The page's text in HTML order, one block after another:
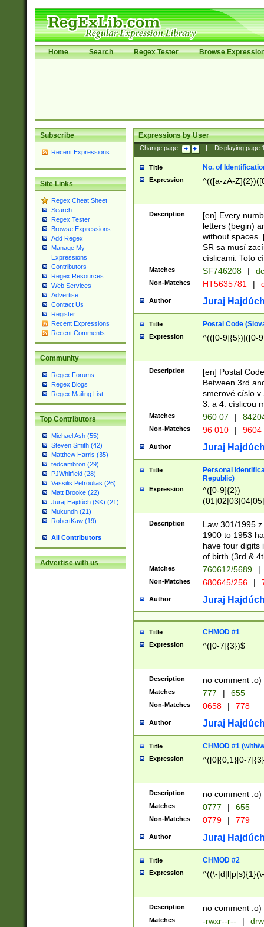
Home Search Regex Tester Browse
Subscribe
Recent Expressions
Site Links
Regex Cheat Sheet
Search
Regex Tester
Browse Expressions
Add Regex
Manage My
Expressions
Contributors
Regex Resources
Web Services
Advertise
Contact Us
Register
Recent Expressions
Recent Comments
Community
Regex Forums
Regex Blogs
Regex Mailing List
Top Contributors
Michael Ash (55)
Steven Smith (42)
Matthew Harris (35)
tedcambron (29)
PJWhitfield (28)
Vassilis Petroulias (26)
Matt Brooke (22)
Juraj Hajdúch (SK) (21)
Mukundh (21)
RobertKaw (19)
All Contributors
Advertise with us
Expressions by User
Change page: Displaying page
Title No. of
Expression ^(([a-zA-
Description
[en] Every
letters (begin)
without spaces.
SR sa musí
císlicami. Toto
Matches SF746208 |
Non-Matches HT5635781 |
Author Juraj
Title Postal Code
Expression ^(([0-9]{5})|([0-
Description
[en] Postal
Between 3rd
smerové císlo v
3. a 4. císlicou
Matches 960 07 |
Non-Matches 96 010 | 9604
Author Juraj
Title
Personal
Republic)
Expression
^([0-9]{2})
1]{1}))/([0-
Description
Law 301/1995
1900 to 1953
have four digits
of birth (3rd &
Matches 760612/5689 |
Non-Matches 680645/256 |
Author Juraj
Title CHMOD #1
Expression ^([0-7]{3})$
Description no comment :o)
Matches 777 | 655
Non-Matches 0658 | 778
Author Juraj
Title CHMOD #1 (with/
Expression ^([0]{0,1}[0-
Description no comment :o)
Matches 0777 | 655
Non-Matches 0779 | 779
Author Juraj
Title CHMOD #2
Expression ^((\-
Description no comment :o)
Matches -rwxr--r-- |